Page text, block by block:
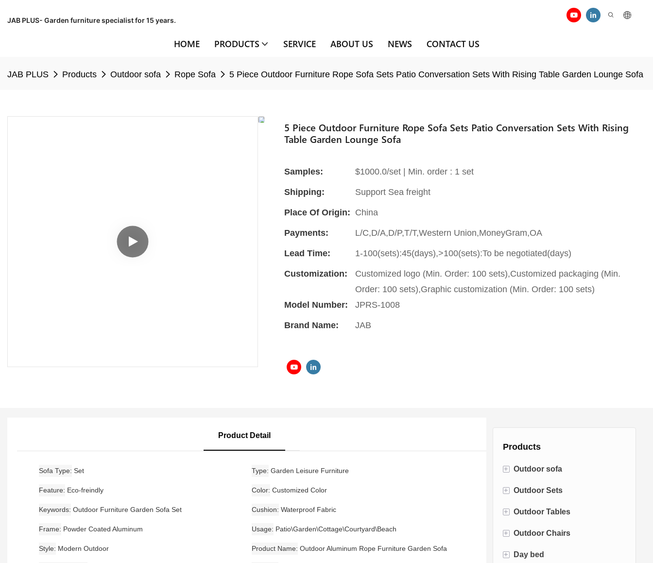
JAB PLUS- Garden furniture specialist for 15 years.
HOME PRODUCTS SERVICE ABOUT US NEWS CONTACT US
JAB PLUS Products Outdoor sofa Rope Sofa 5 Piece Outdoor Furniture Rope Sofa Sets Patio Conversation Sets With Rising Table Garden Lounge Sofa
5 Piece Outdoor Furniture Rope Sofa Sets Patio Conversation Sets With Rising
Table Garden Lounge Sofa
Samples: $1000.0/set | Min. order : 1 set
Shipping: Support Sea freight
Place Of Origin: China
Payments: L/C,D/A,D/P,T/T,Western Union,MoneyGram,OA
Lead Time: 1-100(sets):45(days),>100(sets):To be negotiated(days)
Customization:
Customized logo (Min. Order: 100 sets),Customized packaging (Min.
Order: 100 sets),Graphic customization (Min. Order: 100 sets)
Model Number:
JPRS-1008
Brand Name: JAB
Products
+ Outdoor sofa
Rattan Sofa
Rope Sofa
Aluminum Sofa
Fabric Sofa
+ Outdoor Sets
Bistro Sets
Conversation Sets
Dining Sets
+ Outdoor Tables
Fire pit Tables
Dining Tables
+ Outdoor Chairs
Dining Chairs
+ Day bed
Product Detail
Sofa Type Set Type Garden Leisure Furniture
Feature Eco-freindly Color Customized Color
Keywords Outdoor Furniture Garden Sofa Set Cushion Waterproof Fabric
Frame Powder Coated Aluminum Usage Patio\Garden\Cottage\Courtyard\Beach
Style Modern Outdoor Product Name Outdoor Aluminum Rope Furniture Garden Sofa